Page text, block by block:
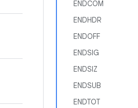
ENDCOM
ENDHDR
ENDOFF
ENDSIG
ENDSIZ
ENDSUB
ENDTOT